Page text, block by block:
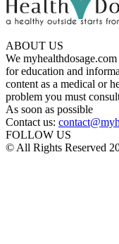
ABOUT US
We
for education and
content as a medical or
problem you must
As soon as possible
Contact us:
FOLLOW US
© All Rights Reserved